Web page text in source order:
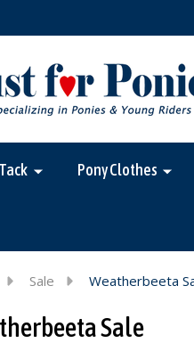
Tack Pony Clothes
Sale Weatherbeeta
Sale